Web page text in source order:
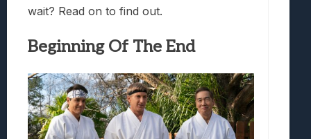
wait? Read on to find out.
Beginning Of The End